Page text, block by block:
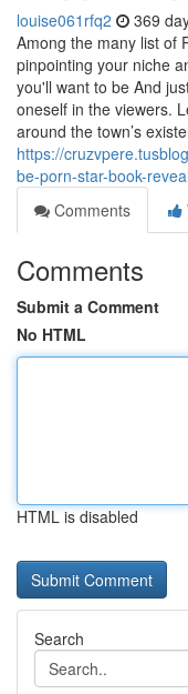
louise061rfq2 369
Among the many list of
pinpointing your niche
you'll want to be And
oneself in the viewers.
around the town’s
https://
be-porn-star-book-
Comments
Comments
Submit a Comment
No HTML
HTML is disabled
Search